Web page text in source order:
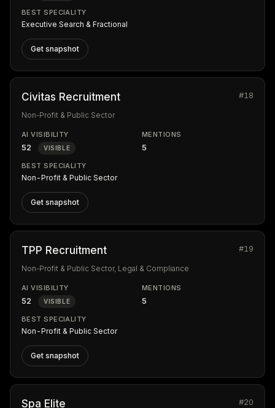
BEST SPECIALITY
Executive Search & Fractional
Get snapshot
Civitas Recruitment #18
Non-Profit & Public Sector
AI VISIBILITY
52 VISIBLE
MENTIONS
5
BEST SPECIALITY
Non-Profit & Public Sector
Get snapshot
TPP Recruitment #19
Non-Profit & Public Sector, Legal & Compliance
AI VISIBILITY
52 VISIBLE
MENTIONS
5
BEST SPECIALITY
Non-Profit & Public Sector
Get snapshot
Spa Elite #20